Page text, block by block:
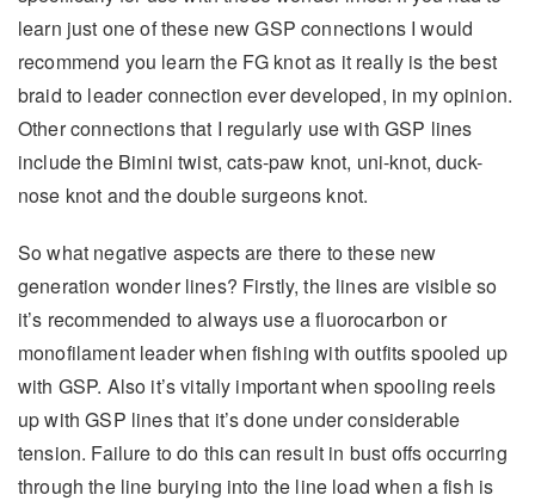
learn just one of these new GSP connections I would
recommend you learn the FG knot as it really is the best
braid to leader connection ever developed, in my opinion.
Other connections that I regularly use with GSP lines
include the Bimini twist, cats-paw knot, uni-knot, duck-
nose knot and the double surgeons knot.
So what negative aspects are there to these new
generation wonder lines? Firstly, the lines are visible so
it’s recommended to always use a fluorocarbon or
monofilament leader when fishing with outfits spooled up
with GSP. Also it’s vitally important when spooling reels
up with GSP lines that it’s done under considerable
tension. Failure to do this can result in bust offs occurring
through the line burying into the line load when a fish is